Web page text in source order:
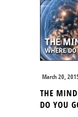
March 20,
THE
DO YOU